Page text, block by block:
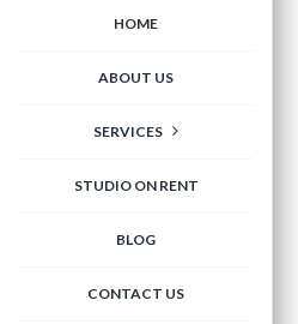
HOME
ABOUT US
SERVICES
STUDIO ON RENT
BLOG
CONTACT US